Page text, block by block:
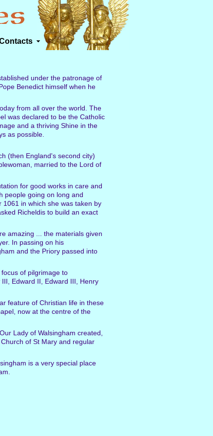
under the patronage of
Benedict himself when he
from all over the world. The
was declared to be the Catholic
and a thriving Shine in the
as possible.
(then England's second city)
married to the Lord of
for good works in care and
people going on long and
in which she was taken by
Richeldis to build an exact
amazing ... the materials given
In passing on his
and the Priory passed into
of pilgrimage to
Edward II, Edward III, Henry
feature of Christian life in these
now at the centre of the
Lady of Walsingham created,
of St Mary and regular
is a very special place